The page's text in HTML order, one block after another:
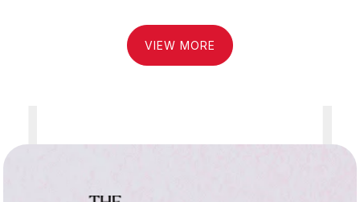
VIEW MORE